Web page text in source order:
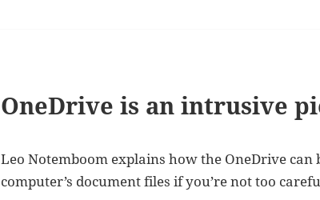
OneDrive is an intrusive
Leo Notemboom explains how the OneDrive can
computer’s document files if you’re not too